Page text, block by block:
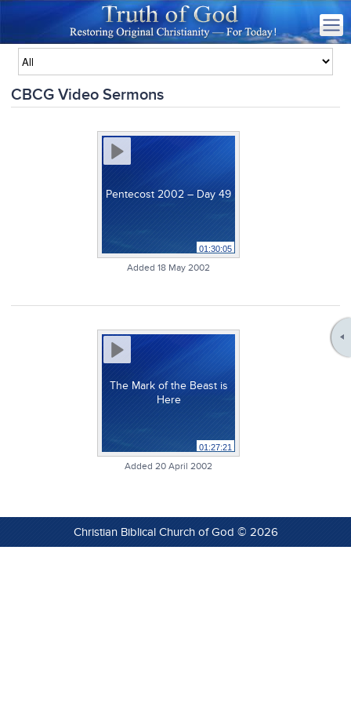
CBCG Video Sermons
Pentecost 2002 – Day 49
01:30:05
Added 18 May 2002
The Mark of the Beast is
Here
01:27:21
Added 20 April 2002
Christian Biblical Church of God © 2026